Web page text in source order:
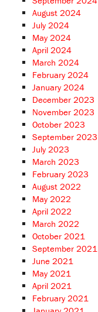
August 2024
July 2024
May 2024
April 2024
March 2024
February 2024
January 2024
December 2023
November 2023
October 2023
September 2023
July 2023
March 2023
February 2023
August 2022
May 2022
April 2022
March 2022
October 2021
September 2021
June 2021
May 2021
April 2021
February 2021